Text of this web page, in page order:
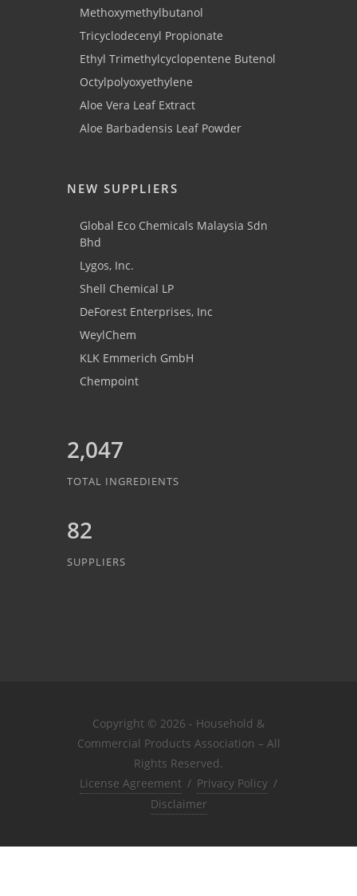
Methoxymethylbutanol
Tricyclodecenyl Propionate
Ethyl Trimethylcyclopentene Butenol
Octylpolyoxyethylene
Aloe Vera Leaf Extract
Aloe Barbadensis Leaf Powder
NEW SUPPLIERS
Global Eco Chemicals Malaysia Sdn
Bhd
Lygos, Inc.
Shell Chemical LP
DeForest Enterprises, Inc
WeylChem
KLK Emmerich GmbH
Chempoint
2,047
TOTAL INGREDIENTS
82
SUPPLIERS
Copyright © 2026 - Household &
Commercial Products Association – All
Rights Reserved.
License Agreement / Privacy Policy /
Disclaimer